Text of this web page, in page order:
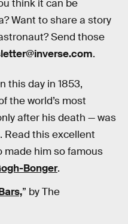
think it can be
Want to share a story
Send those
.
this day in 1853,
the world’s most
after his death — was
Read this excellent
made him so famous
Bonger.
” by The